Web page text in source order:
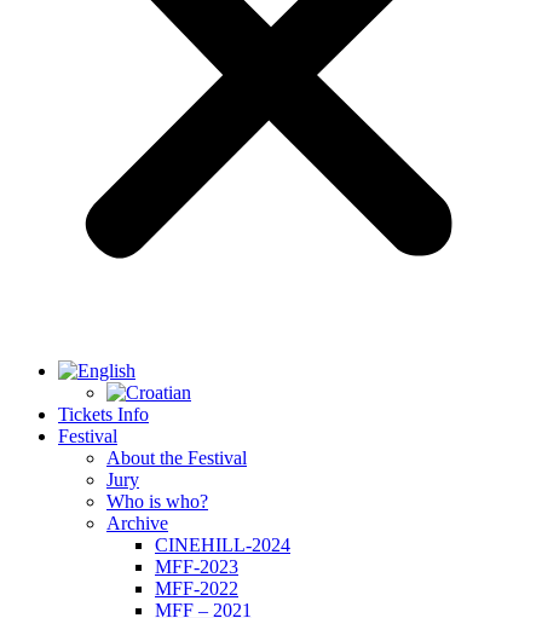
Tickets Info
Festival
About the Festival
Jury
Who is who?
Archive
CINEHILL-2024
MFF-2023
MFF-2022
MFF – 2021